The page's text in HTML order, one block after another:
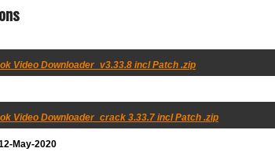
Video Downloader_v3.33.8 incl Patch .zip
Video Downloader_crack 3.33.7 incl Patch .zip
May-2020